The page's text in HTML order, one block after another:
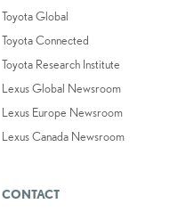
Toyota Global
Toyota Connected
Toyota Research Institute
Lexus Global Newsroom
Lexus Europe Newsroom
Lexus Canada Newsroom
CONTACT